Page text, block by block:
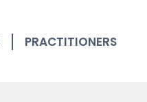
PRACTITIONERS